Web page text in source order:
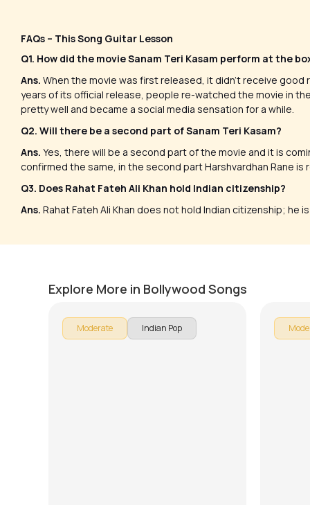
FAQs – This Song Guitar Lesson
Q1. How did the movie Sanam Teri Kasam perform at the
Ans. When the movie was first released, it didn’t receive
years of its official release, people re-watched the movie in
pretty well and became a social media sensation for a while.
Q2. Will there be a second part of Sanam Teri Kasam?
Ans. Yes, there will be a second part of the movie and it is
confirmed the same, in the second part Harshvardhan Rane is
Q3. Does Rahat Fateh Ali Khan hold Indian citizenship?
Ans. Rahat Fateh Ali Khan does not hold Indian citizenship; he
Explore More in Bollywood Songs
Moderate Indian Pop